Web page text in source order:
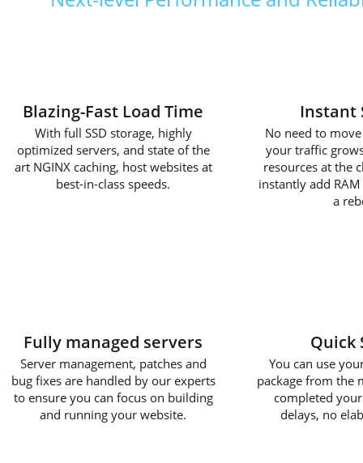
Blazing-Fast Load Time
With full SSD storage, highly
optimized servers, and state of the
art NGINX caching, host websites at
best-in-class speeds.
Instant
No need to
your traffic
resources at the
instantly add
a
Fully managed servers
Server management, patches and
bug fixes are handled by our experts
to ensure you can focus on building
and running your website.
Quick
You can use
package from the
completed
delays, no